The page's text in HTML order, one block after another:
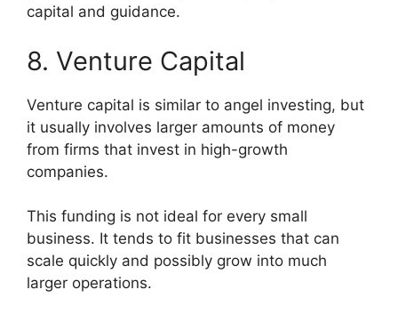
capital and guidance.
8. Venture Capital
Venture capital is similar to angel investing, but
it usually involves larger amounts of money
from firms that invest in high-growth
companies.
This funding is not ideal for every small
business. It tends to fit businesses that can
scale quickly and possibly grow into much
larger operations.